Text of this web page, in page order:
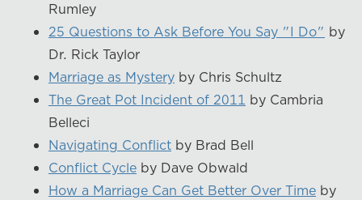
Rumley
25 Questions to Ask Before You Say "I Do" by
Dr. Rick Taylor
Marriage as Mystery by Chris Schultz
The Great Pot Incident of 2011 by Cambria
Belleci
Navigating Conflict by Brad Bell
Conflict Cycle by Dave Obwald
How a Marriage Can Get Better Over Time by